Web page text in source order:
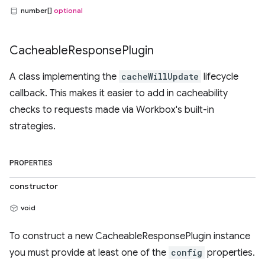
number[] optional
CacheableResponsePlugin
A class implementing the cacheWillUpdate lifecycle
callback. This makes it easier to add in cacheability
checks to requests made via Workbox's built-in
strategies.
PROPERTIES
constructor
void
To construct a new CacheableResponsePlugin instance
you must provide at least one of the config properties.